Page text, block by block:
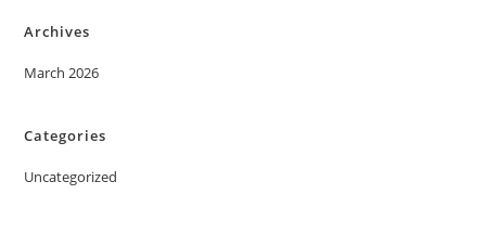
Archives
March 2026
Categories
Uncategorized